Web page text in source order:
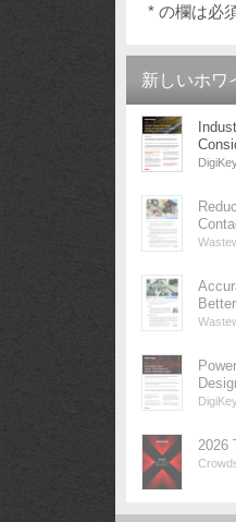
* の欄は必
新しいホワ
2026